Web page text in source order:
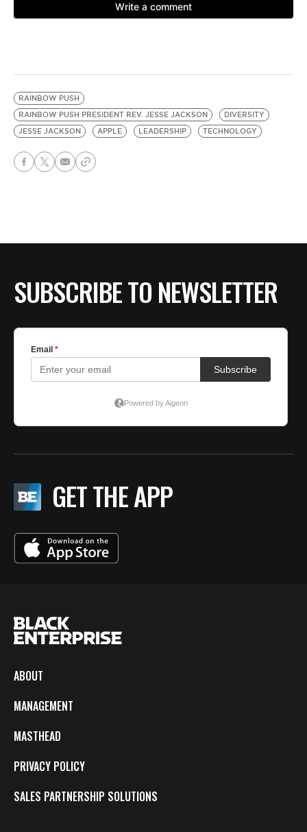
RAINBOW PUSH
RAINBOW PUSH PRESIDENT REV. JESSE JACKSON
DIVERSITY
JESSE JACKSON
APPLE LEADERSHIP TECHNOLOGY
SUBSCRIBE TO NEWSLETTER
GET THE APP
ABOUT
MANAGEMENT
MASTHEAD
PRIVACY POLICY
SALES PARTNERSHIP SOLUTIONS